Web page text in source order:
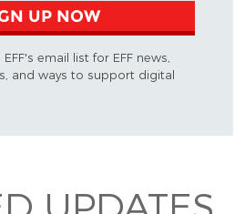
UP NOW
email list for EFF news,
and ways to support digital
UPDATES